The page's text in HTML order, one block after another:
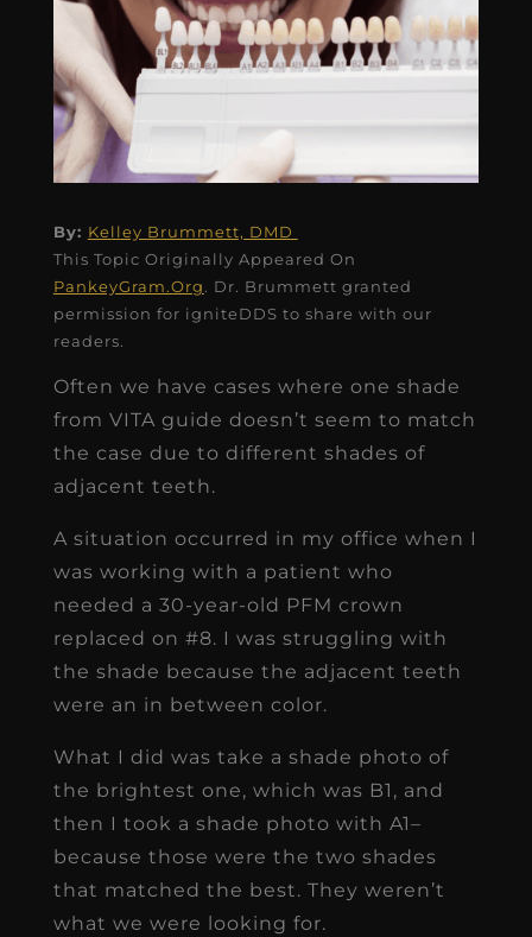
By: Kelley Brummett, DMD
This Topic Originally Appeared On
PankeyGram.Org. Dr. Brummett granted
permission for igniteDDS to share with our
readers.
Often we have cases where one shade
from VITA guide doesn’t seem to match
the case due to different shades of
adjacent teeth.
A situation occurred in my office when I
was working with a patient who
needed a 30-year-old PFM crown
replaced on #8. I was struggling with
the shade because the adjacent teeth
were an in between color.
What I did was take a shade photo of
the brightest one, which was B1, and
then I took a shade photo with A1–
because those were the two shades
that matched the best. They weren’t
what we were looking for.